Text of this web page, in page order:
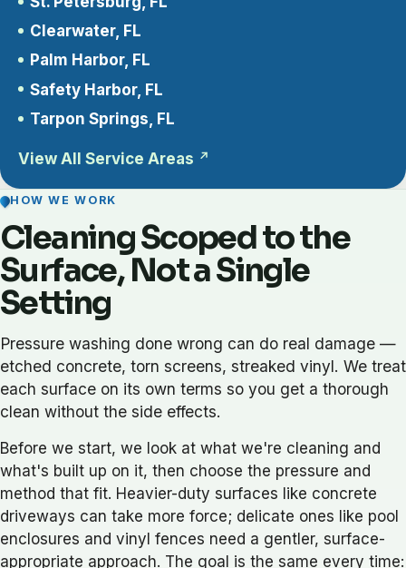
Clearwater, FL
Palm Harbor, FL
Safety Harbor, FL
Tarpon Springs, FL
View All Service Areas
HOW WE WORK
Cleaning Scoped to the
Surface, Not a Single
Setting
Pressure washing done wrong can do real damage —
etched concrete, torn screens, streaked vinyl. We treat
each surface on its own terms so you get a thorough
clean without the side effects.
Before we start, we look at what we're cleaning and
what's built up on it, then choose the pressure and
method that fit. Heavier-duty surfaces like concrete
driveways can take more force; delicate ones like pool
enclosures and vinyl fences need a gentler, surface-
appropriate approach. The goal is the same every time: